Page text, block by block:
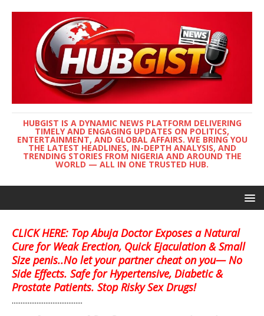
HUBGIST IS A DYNAMIC NEWS PLATFORM DELIVERING
TIMELY AND ENGAGING UPDATES ON POLITICS,
ENTERTAINMENT, AND GLOBAL AFFAIRS. WE BRING YOU
THE LATEST HEADLINES, IN-DEPTH ANALYSIS, AND
TRENDING STORIES FROM NIGERIA AND AROUND THE
WORLD — ALL IN ONE TRUSTED HUB.
CLICK HERE: Top Abuja Doctor Exposes a Natural
Cure for Weak Erection, Quick Ejaculation & Small
Size penis..No let your partner cheat on you— No
Side Effects. Safe for Hypertensive, Diabetic &
Prostate Patients. Stop Risky Sex Drugs!
........................................